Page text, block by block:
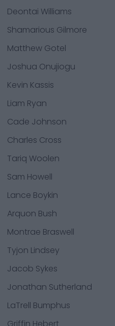
Deontai Williams
Shamarious Gilmore
Matthew Gotel
Joshua Onujiogu
Kevin Kassis
Liam Ryan
Cade Johnson
Charles Cross
Tariq Woolen
Sam Howell
Lance Boykin
Arquon Bush
Montrae Braswell
Tyjon Lindsey
Jacob Sykes
Jonathan Sutherland
LaTrell Bumphus